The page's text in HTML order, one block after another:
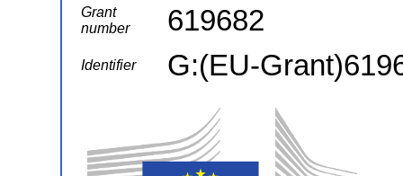
Grant
number
619682
Identifier G:(EU-